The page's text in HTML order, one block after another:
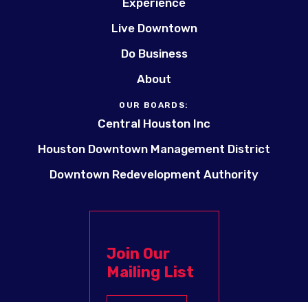
Live Downtown
Do Business
About
OUR BOARDS:
Central Houston Inc
Houston Downtown Management District
Downtown Redevelopment Authority
Join Our
Mailing List